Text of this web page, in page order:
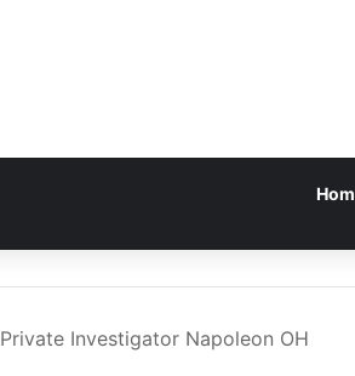
Private Investigator Napoleon OH